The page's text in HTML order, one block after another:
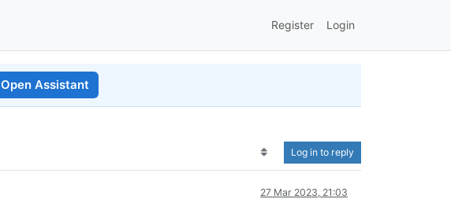
Register Login
Open Assistant
Log in to reply
27 Mar 2023, 21:03